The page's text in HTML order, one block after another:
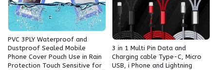
PVC 3PLY Waterproof and
Dustproof Sealed Mobile
Phone Cover Pouch Use in Rain
Protection Touch Sensitive for
3 in 1 Multi Pin Data and
Charging cable Type-C, Micro
USB, i Phone and Lightning